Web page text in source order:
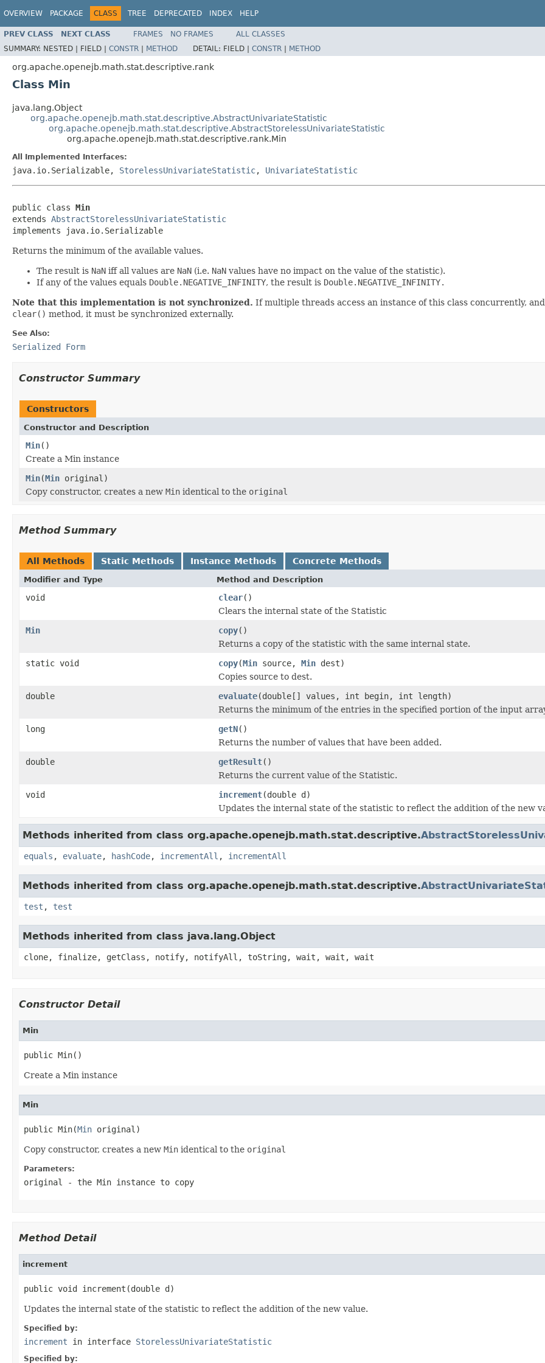
OVERVIEW PACKAGE CLASS TREE DEPRECATED INDEX HELP
PREV CLASS NEXT CLASS FRAMES NO FRAMES
ALL CLASSES
SUMMARY: NESTED | FIELD | CONSTR | METHOD DETAIL: FIELD | CONSTR | METHOD
org.apache.openejb.math.stat.descriptive.rank
Class Min
java.lang.Object
org.apache.openejb.math.stat.descriptive.AbstractUnivariateStatistic
org.apache.openejb.math.stat.descriptive.AbstractStorelessUnivariateStatistic
org.apache.openejb.math.stat.descriptive.rank.Min
All Implemented Interfaces:
java.io.Serializable, StorelessUnivariateStatistic, UnivariateStatistic
public class Min
extends AbstractStorelessUnivariateStatistic
implements java.io.Serializable
Returns the minimum of the available values.
The result is NaN iff all values are NaN (i.e. NaN values have no impact on the value of the statistic).
If any of the values equals Double.NEGATIVE_INFINITY, the result is Double.NEGATIVE_INFINITY.
Note that this implementation is not synchronized. If multiple threads access an instance of this class concurrently,
clear() method, it must be synchronized externally.
See Also:
Serialized Form
Constructor Summary
Constructors
Constructor and Description
Min()
Create a Min instance
Min(Min original)
Copy constructor, creates a new Min identical to the original
Method Summary
All Methods Static Methods Instance Methods Concrete Methods
Modifier and Type Method and Description
void clear()
Clears the internal state of the Statistic
Min
copy()
Returns a copy of the statistic with the same internal state.
static void
copy(Min source, Min dest)
Copies source to dest.
double
evaluate(double[] values, int begin, int length)
Returns the minimum of the entries in the specified portion of the input
long
getN()
Returns the number of values that have been added.
double
getResult()
Returns the current value of the Statistic.
void
increment(double d)
Updates the internal state of the statistic to reflect the addition of the new
Methods inherited from class org.apache.openejb.math.stat.descriptive.
equals , evaluate, hashCode, incrementAll , incrementAll
Methods inherited from class org.apache.openejb.math.stat.descriptive.
test , test
Methods inherited from class java.lang.Object
clone, finalize, getClass, notify, notifyAll, toString, wait, wait, wait
Constructor Detail
Min
public Min()
Create a Min instance
Min
public Min(Min original)
Copy constructor, creates a new Min identical to the original
Parameters:
original - the Min instance to copy
Method Detail
increment
public void increment(double d)
Updates the internal state of the statistic to reflect the addition of the new value.
Specified by:
increment in interface StorelessUnivariateStatistic
Specified by: